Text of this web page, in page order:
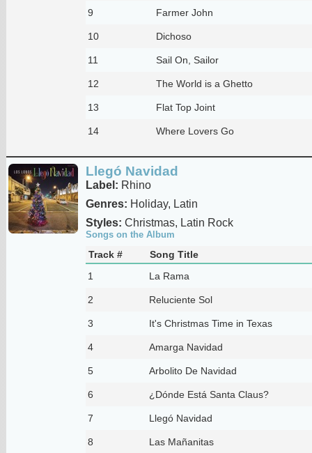
9 Farmer John
10 Dichoso
11 Sail On, Sailor
12 The World is a Ghetto
13 Flat Top Joint
14 Where Lovers Go
Llegó Navidad
Label: Rhino
Genres: Holiday, Latin
Styles: Christmas, Latin Rock
Songs on the Album
Track #
Song Title
1
La Rama
2 Reluciente Sol
3 It's Christmas Time in Texas
4 Amarga Navidad
5 Arbolito De Navidad
6 ¿Dónde Está Santa Claus?
7 Llegó Navidad
8 Las Mañanitas